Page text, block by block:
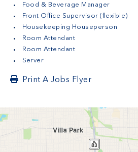
Food & Beverage Manager
Front Office Supervisor (flexible)
Housekeeping Houseperson
Room Attendant
Room Attendant
Server
Print A Jobs Flyer